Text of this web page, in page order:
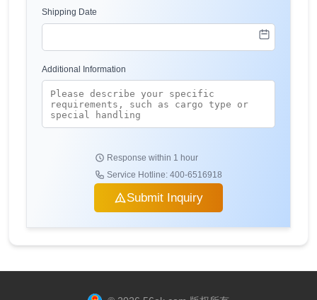
Shipping Date
Additional Information
Response within 1 hour
Service Hotline: 400-6516918
Submit Inquiry